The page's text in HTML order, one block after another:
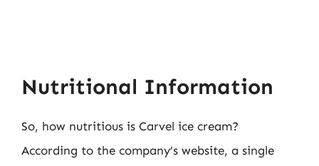
Nutritional Information
So, how nutritious is Carvel ice cream?
According to the company’s website, a single